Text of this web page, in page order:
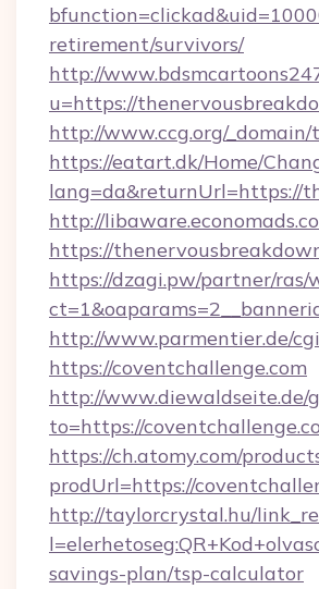
retirement/survivors/
http://
u=https://
http://www.ccg.org/
https://eatart.dk/Home/
lang=da&returnUrl=https://
http://
https://
https://dzagi.pw/partner/ras/
http://www.parmentier.de/
https://coventchallenge.com
http://www.diewaldseite.de/
to=https://
https://ch.atomy.com/
prodUrl=https://
http://taylorcrystal.hu/
savings-plan/tsp-calculator